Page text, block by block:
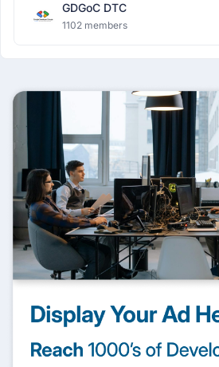
GDGoC DTC
1102 members